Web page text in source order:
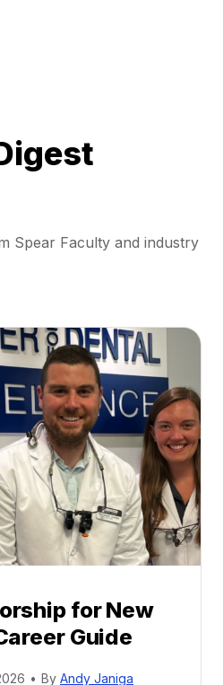
Spear Faculty and industry
for New
Guide
• By Andy Janiga